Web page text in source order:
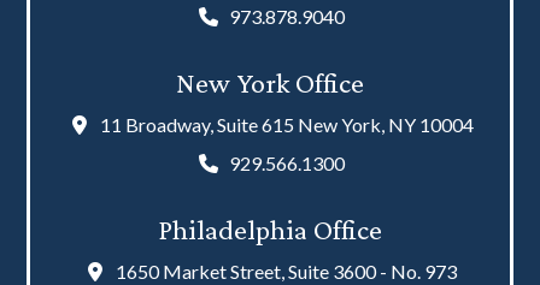
973.878.9040
New York Office
11 Broadway, Suite 615 New York, NY 10004
929.566.1300
Philadelphia Office
1650 Market Street, Suite 3600 - No. 973